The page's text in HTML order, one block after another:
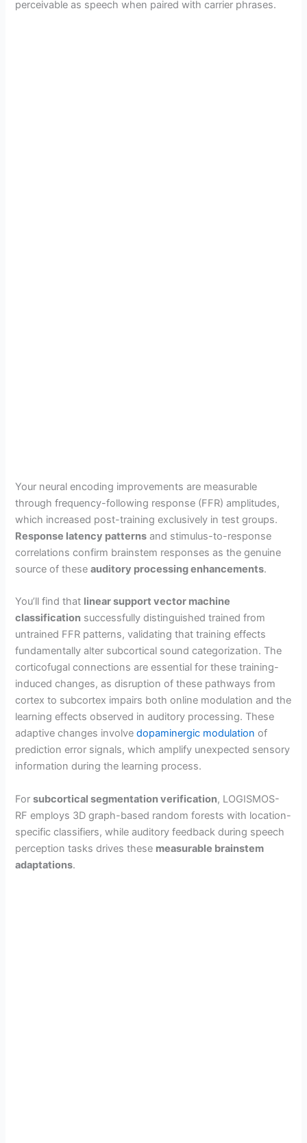
perceivable as speech when paired with carrier phrases.
Your neural encoding improvements are measurable
through frequency-following response (FFR) amplitudes,
which increased post-training exclusively in test groups.
Response latency patterns and stimulus-to-response
correlations confirm brainstem responses as the genuine
source of theseauditory processing enhancements.
You’ll find that linear support vector machine
classification successfully distinguished trained from
untrained FFR patterns, validating that training effects
fundamentally alter subcortical sound categorization. The
corticofugal connections are essential for these training-
induced changes, as disruption of these pathways from
cortex to subcortex impairs both online modulation and the
learning effects observed in auditory processing. These
adaptive changes involvedopaminergic modulation of
prediction error signals, which amplify unexpected sensory
information during the learning process.
Forsubcortical segmentation verification, LOGISMOS-
RF employs 3D graph-based random forests with location-
specific classifiers, while auditory feedback during speech
perception tasks drives these measurable brainstem
adaptations.